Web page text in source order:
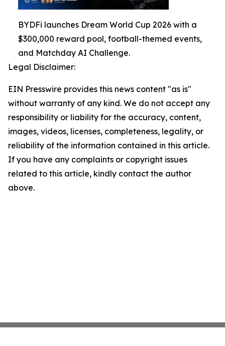
BYDFi launches Dream World Cup 2026 with a
$300,000 reward pool, football-themed events,
and Matchday AI Challenge.
Legal Disclaimer:
EIN Presswire provides this news content "as is"
without warranty of any kind. We do not accept any
responsibility or liability for the accuracy, content,
images, videos, licenses, completeness, legality, or
reliability of the information contained in this article.
If you have any complaints or copyright issues
related to this article, kindly contact the author
above.